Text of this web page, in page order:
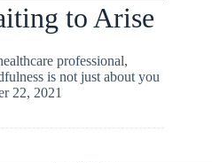
to Arise
professional,
is not just about you
22, 2021